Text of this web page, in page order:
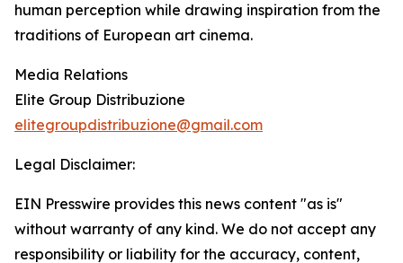
human perception while drawing inspiration from the
traditions of European art cinema.
Media Relations
Elite Group Distribuzione
elitegroupdistribuzione@gmail.com
Legal Disclaimer:
EIN Presswire provides this news content "as is"
without warranty of any kind. We do not accept any
responsibility or liability for the accuracy, content,